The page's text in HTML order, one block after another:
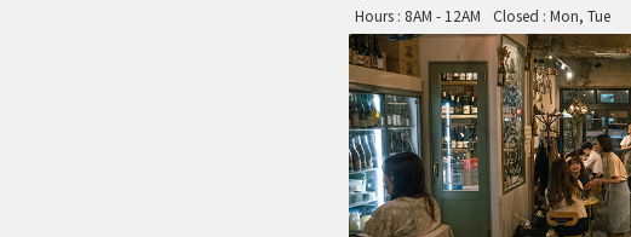
Hours : 8AM - 12AM
Closed : Mon, Tue